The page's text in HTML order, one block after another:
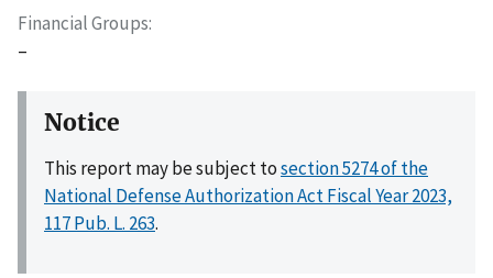
Financial Groups
–
Notice
This report may be subject tosection 5274 of the
National Defense Authorization Act Fiscal Year 2023,
117 Pub. L. 263.